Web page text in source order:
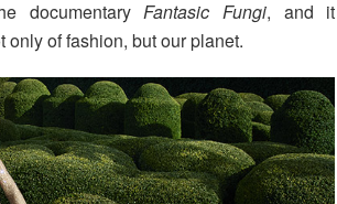
documentaryFantasic Fungi, and it
only of fashion, but our planet.